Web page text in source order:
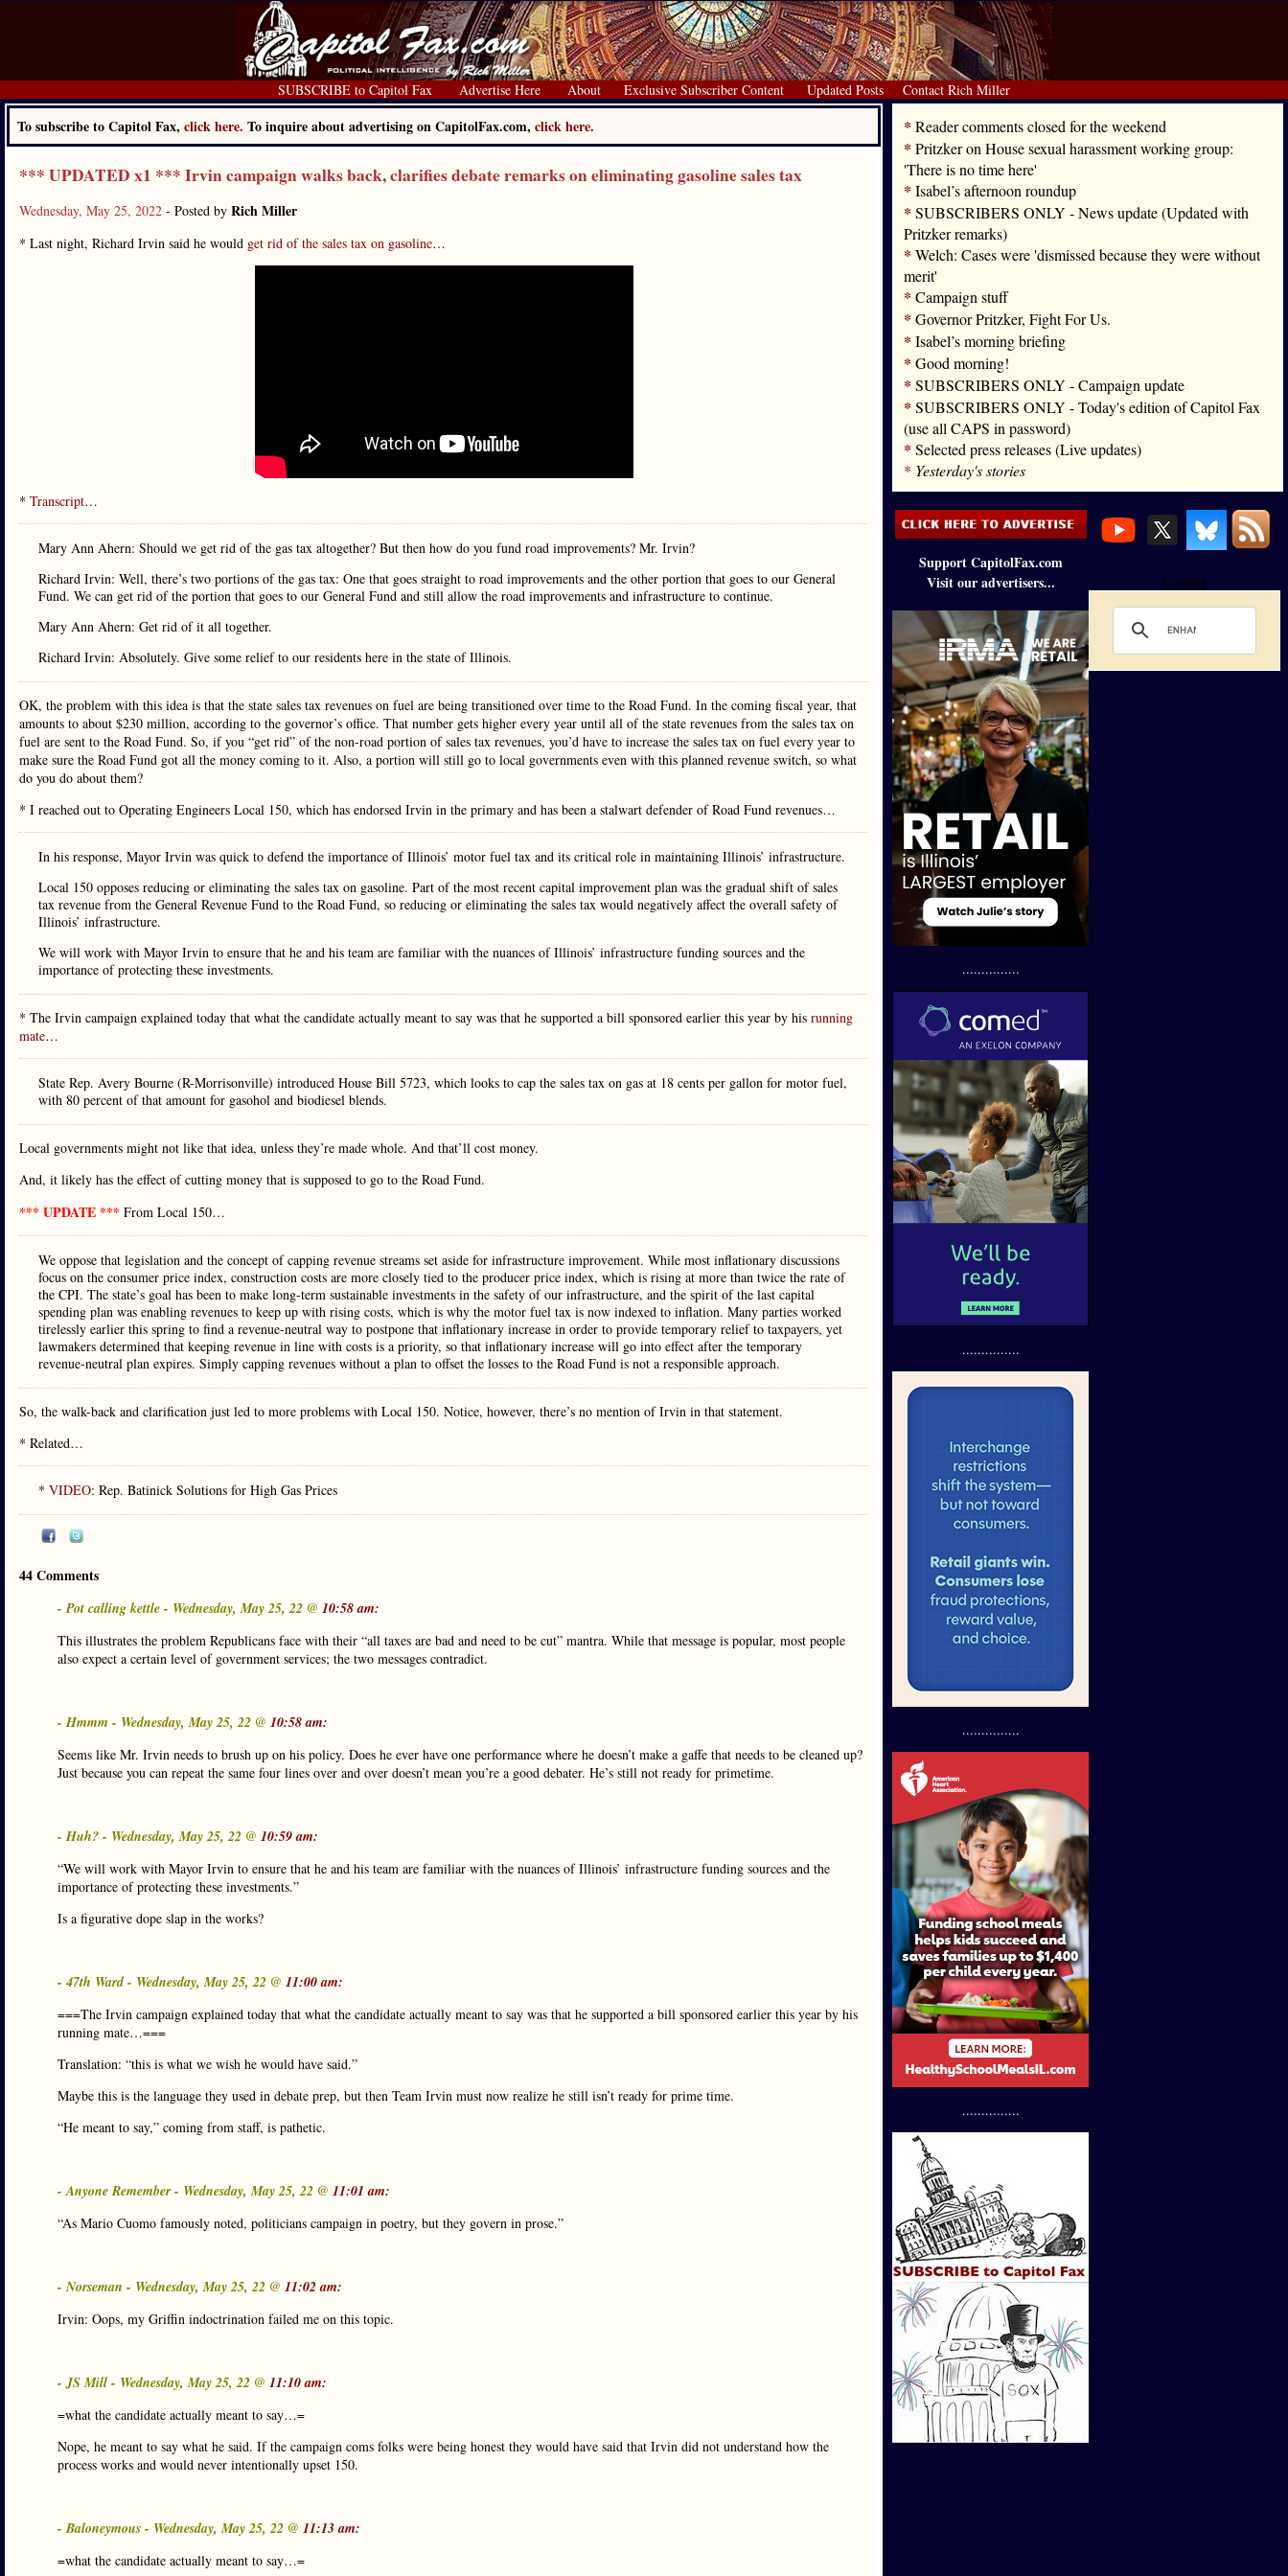
SUBSCRIBE to Capitol Fax Advertise Here About Exclusive Subscriber Content Updated Posts Contact Rich Miller
To subscribe to Capitol Fax, click here. To inquire about advertising on CapitolFax.com, click here.
*** UPDATED x1 *** Irvin campaign walks back, clarifies debate remarks on eliminating gasoline sales tax
Wednesday, May 25, 2022 - Posted by Rich Miller
* Last night, Richard Irvin said he would get rid of the sales tax on gasoline…
* Transcript…
Mary Ann Ahern: Should we get rid of the gas tax altogether? But then how do you fund road improvements? Mr. Irvin?
Richard Irvin: Well, there’s two portions of the gas tax: One that goes straight to road improvements and the other portion that goes to our General
Fund. We can get rid of the portion that goes to our General Fund and still allow the road improvements and infrastructure to continue.
Mary Ann Ahern: Get rid of it all together.
Richard Irvin: Absolutely. Give some relief to our residents here in the state of Illinois.
OK, the problem with this idea is that the state sales tax revenues on fuel are being transitioned over time to the Road Fund. In the coming fiscal year, that
amounts to about $230 million, according to the governor’s office. That number gets higher every year until all of the state revenues from the sales tax on
fuel are sent to the Road Fund. So, if you “get rid” of the non-road portion of sales tax revenues, you’d have to increase the sales tax on fuel every year to
make sure the Road Fund got all the money coming to it. Also, a portion will still go to local governments even with this planned revenue switch, so what
do you do about them?
* I reached out to Operating Engineers Local 150, which has endorsed Irvin in the primary and has been a stalwart defender of Road Fund revenues…
In his response, Mayor Irvin was quick to defend the importance of Illinois’ motor fuel tax and its critical role in maintaining Illinois’ infrastructure.
Local 150 opposes reducing or eliminating the sales tax on gasoline. Part of the most recent capital improvement plan was the gradual shift of sales
tax revenue from the General Revenue Fund to the Road Fund, so reducing or eliminating the sales tax would negatively affect the overall safety of
Illinois’ infrastructure.
We will work with Mayor Irvin to ensure that he and his team are familiar with the nuances of Illinois’ infrastructure funding sources and the
importance of protecting these investments.
* The Irvin campaign explained today that what the candidate actually meant to say was that he supported a bill sponsored earlier this year by his running
mate…
State Rep. Avery Bourne (R-Morrisonville) introduced House Bill 5723, which looks to cap the sales tax on gas at 18 cents per gallon for motor fuel,
with 80 percent of that amount for gasohol and biodiesel blends.
Local governments might not like that idea, unless they’re made whole. And that’ll cost money.
And, it likely has the effect of cutting money that is supposed to go to the Road Fund.
*** UPDATE *** From Local 150…
We oppose that legislation and the concept of capping revenue streams set aside for infrastructure improvement. While most inflationary discussions
focus on the consumer price index, construction costs are more closely tied to the producer price index, which is rising at more than twice the rate of
the CPI. The state’s goal has been to make long-term sustainable investments in the safety of our infrastructure, and the spirit of the last capital
spending plan was enabling revenues to keep up with rising costs, which is why the motor fuel tax is now indexed to inflation. Many parties worked
tirelessly earlier this spring to find a revenue-neutral way to postpone that inflationary increase in order to provide temporary relief to taxpayers, yet
lawmakers determined that keeping revenue in line with costs is a priority, so that inflationary increase will go into effect after the temporary
revenue-neutral plan expires. Simply capping revenues without a plan to offset the losses to the Road Fund is not a responsible approach.
So, the walk-back and clarification just led to more problems with Local 150. Notice, however, there’s no mention of Irvin in that statement.
* Related…
* VIDEO: Rep. Batinick Solutions for High Gas Prices
44 Comments
- Pot calling kettle - Wednesday, May 25, 22 @ 10:58 am:
This illustrates the problem Republicans face with their “all taxes are bad and need to be cut” mantra. While that message is popular, most people
also expect a certain level of government services; the two messages contradict.
- Hmmm - Wednesday, May 25, 22 @ 10:58 am:
Seems like Mr. Irvin needs to brush up on his policy. Does he ever have one performance where he doesn’t make a gaffe that needs to be cleaned up?
Just because you can repeat the same four lines over and over doesn’t mean you’re a good debater. He’s still not ready for primetime.
- Huh? - Wednesday, May 25, 22 @ 10:59 am:
“We will work with Mayor Irvin to ensure that he and his team are familiar with the nuances of Illinois’ infrastructure funding sources and the
importance of protecting these investments.”
Is a figurative dope slap in the works?
- 47th Ward - Wednesday, May 25, 22 @ 11:00 am:
===The Irvin campaign explained today that what the candidate actually meant to say was that he supported a bill sponsored earlier this year by his
running mate…===
Translation: “this is what we wish he would have said.”
Maybe this is the language they used in debate prep, but then Team Irvin must now realize he still isn’t ready for prime time.
“He meant to say,” coming from staff, is pathetic.
- Anyone Remember - Wednesday, May 25, 22 @ 11:01 am:
“As Mario Cuomo famously noted, politicians campaign in poetry, but they govern in prose.”
- Norseman - Wednesday, May 25, 22 @ 11:02 am:
Irvin: Oops, my Griffin indoctrination failed me on this topic.
- JS Mill - Wednesday, May 25, 22 @ 11:10 am:
=what the candidate actually meant to say…=
Nope, he meant to say what he said. If the campaign coms folks were being honest they would have said that Irvin did not understand how the
process works and would never intentionally upset 150.
- Baloneymous - Wednesday, May 25, 22 @ 11:13 am:
=what the candidate actually meant to say…=
* Reader comments closed for the weekend
* Pritzker on House sexual harassment working group:
'There is no time here'
* Isabel’s afternoon roundup
* SUBSCRIBERS ONLY - News update (Updated with
Pritzker remarks)
* Welch: Cases were 'dismissed because they were without
merit'
* Campaign stuff
* Governor Pritzker, Fight For Us.
* Isabel’s morning briefing
* Good morning!
* SUBSCRIBERS ONLY - Campaign update
* SUBSCRIBERS ONLY - Today's edition of Capitol Fax
(use all CAPS in password)
* Selected press releases (Live updates)
* Yesterday's stories
Support CapitolFax.com
Visit our advertisers...
...............
...............
...............
...............
Loading